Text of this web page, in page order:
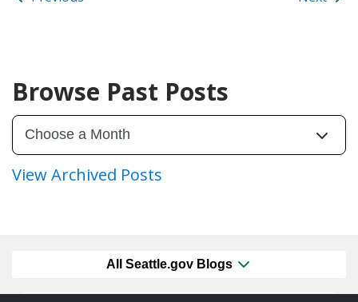
Browse Past Posts
View Archived Posts
All Seattle.gov Blogs